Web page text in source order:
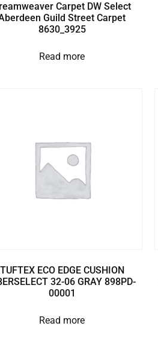
Carpet DW Select
Guild Street Carpet
8630_3925
Read more
TUFTEX ECO EDGE CUSHION
32-06 GRAY 898PD-
00001
Read more